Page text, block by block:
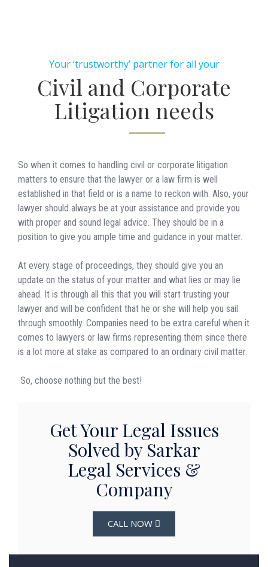
Your ‘trustworthy’ partner for all your
Civil and Corporate
Litigation needs
So when it comes to handling civil or corporate litigation
matters to ensure that the lawyer or a law firm is well
established in that field or is a name to reckon with. Also, your
lawyer should always be at your assistance and provide you
with proper and sound legal advice. They should be in a
position to give you ample time and guidance in your matter.
At every stage of proceedings, they should give you an
update on the status of your matter and what lies or may lie
ahead. It is through all this that you will start trusting your
lawyer and will be confident that he or she will help you sail
through smoothly. Companies need to be extra careful when it
comes to lawyers or law firms representing them since there
is a lot more at stake as compared to an ordinary civil matter.
So, choose nothing but the best!
Get Your Legal Issues
Solved by Sarkar
Legal Services &
Company
CALL NOW